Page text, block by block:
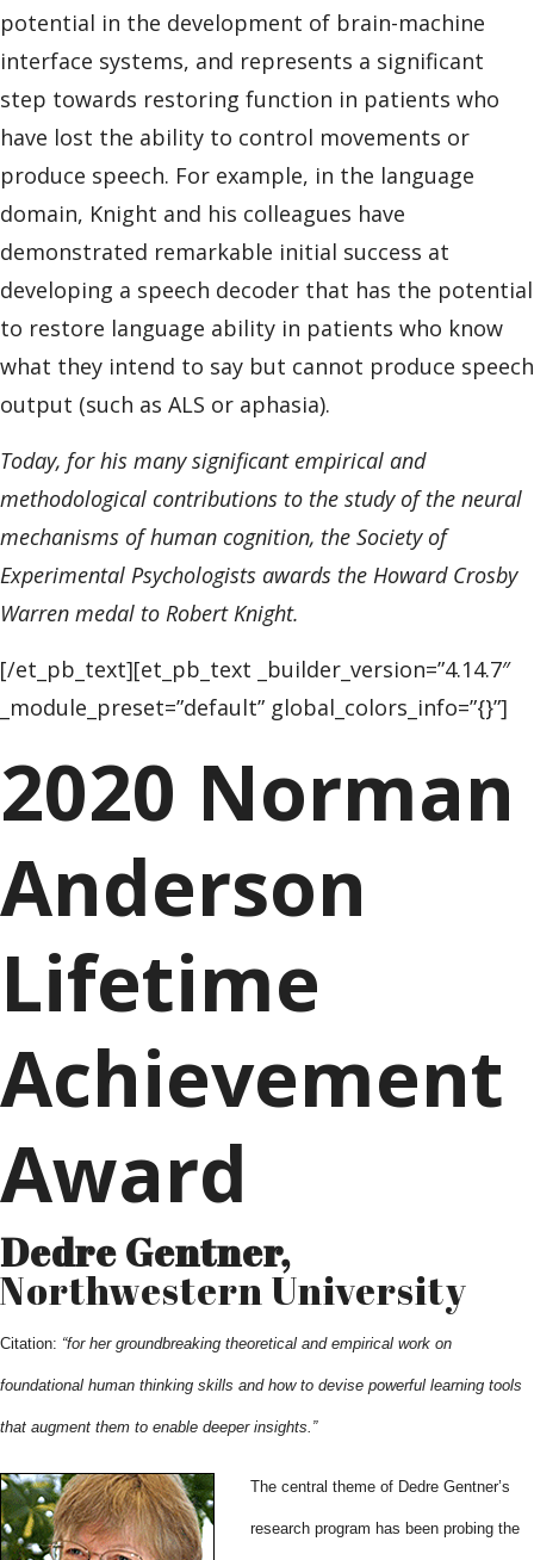
potential in the development of brain-machine
interface systems, and represents a significant
step towards restoring function in patients who
have lost the ability to control movements or
produce speech. For example, in the language
domain, Knight and his colleagues have
demonstrated remarkable initial success at
developing a speech decoder that has the potential
to restore language ability in patients who know
what they intend to say but cannot produce speech
output (such as ALS or aphasia).
Today, for his many significant empirical and
methodological contributions to the study of the neural
mechanisms of human cognition, the Society of
Experimental Psychologists awards the Howard Crosby
Warren medal to Robert Knight.
[/et_pb_text][et_pb_text _builder_version=”4.14.7″
_module_preset=”default” global_colors_info=”{}”]
2020 Norman
Anderson
Lifetime
Achievement
Award
Dedre Gentner,
Northwestern University
Citation: “for her groundbreaking theoretical and empirical work on
foundational human thinking skills and how to devise powerful learning tools
that augment them to enable deeper insights.”
The central theme of Dedre Gentner’s
research program has been probing the